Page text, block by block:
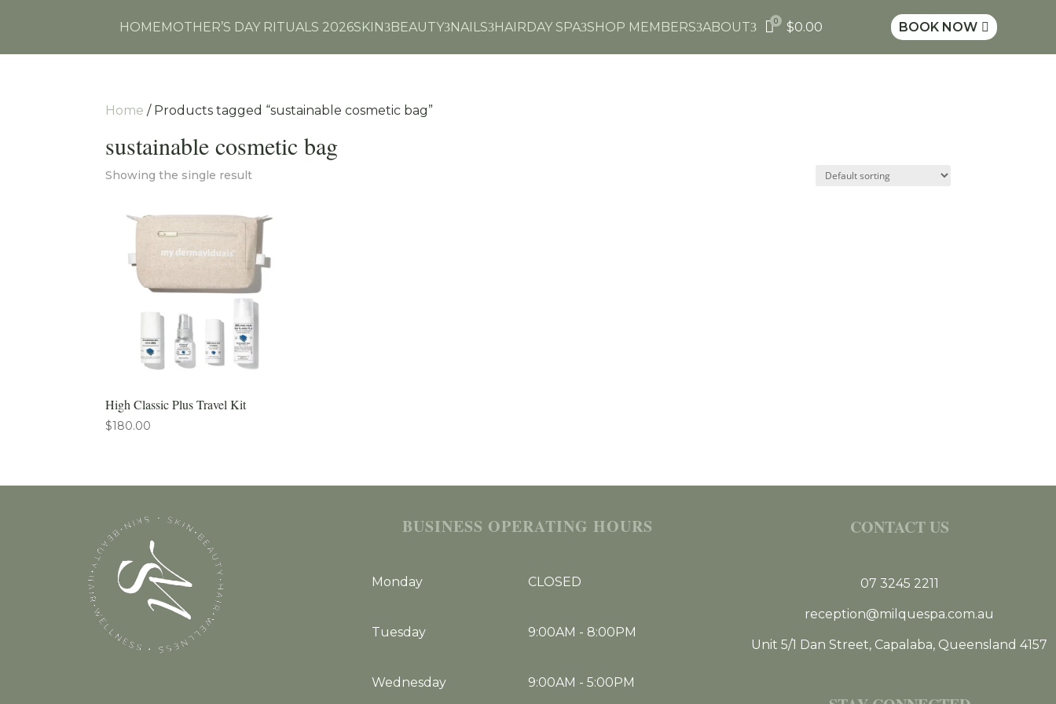
HOMEMOTHER’S DAY RITUALS 2026SKIN3BEAUTY3NAILS3HAIRDAY SPA3SHOP MEMBERS3ABOUT3 0 $0.00 BOOK NOW 
Home / Products tagged “sustainable cosmetic bag”
sustainable cosmetic bag
Showing the single result
High Classic Plus Travel Kit
$180.00
BUSINESS OPERATING HOURS
Monday CLOSED
Tuesday 9:00AM - 8:00PM
Wednesday 9:00AM - 5:00PM
CONTACT US
07 3245 2211
reception@milquespa.com.au
Unit 5/1 Dan Street, Capalaba, Queensland 4157